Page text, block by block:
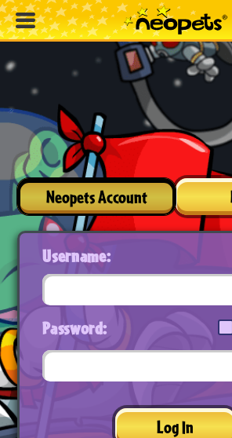
Neopets Account
Username:
Password:
Log In